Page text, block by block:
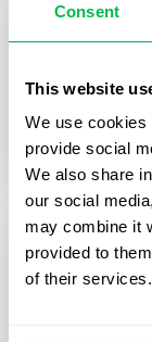
Consent
This website
We use cookies
provide social
We also share
our social
may combine it
provided to
of their services.
2025
about making
Inside